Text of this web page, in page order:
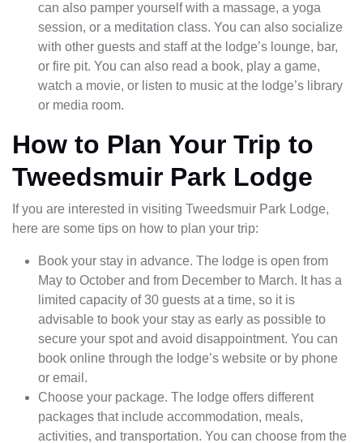
can also pamper yourself with a massage, a yoga
session, or a meditation class. You can also socialize
with other guests and staff at the lodge’s lounge, bar,
or fire pit. You can also read a book, play a game,
watch a movie, or listen to music at the lodge’s library
or media room.
How to Plan Your Trip to
Tweedsmuir Park Lodge
If you are interested in visiting Tweedsmuir Park Lodge,
here are some tips on how to plan your trip:
Book your stay in advance. The lodge is open from
May to October and from December to March. It has a
limited capacity of 30 guests at a time, so it is
advisable to book your stay as early as possible to
secure your spot and avoid disappointment. You can
book online through the lodge’s website or by phone
or email.
Choose your package. The lodge offers different
packages that include accommodation, meals,
activities, and transportation. You can choose from the